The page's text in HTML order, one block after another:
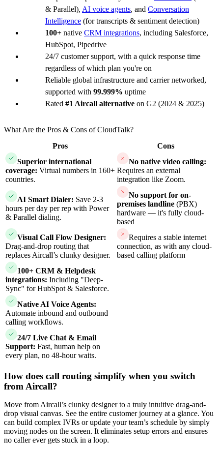
& Parallel), AI voice agents, and Conversation
Intelligence (for transcripts & sentiment detection)
100+ native CRM integrations, including Salesforce,
HubSpot, Pipedrive
24/7 customer support, with a quick response time
regardless of which plan you're on
Reliable global infrastructure and carrier networked,
supported with 99.999% uptime
Rated #1 Aircall alternative on G2 (2024 & 2025)
What Are the Pros & Cons of CloudTalk?
Pros
Cons
Superior international
coverage: Virtual numbers in 160+
countries.
No native video calling:
Requires an external
integration like Zoom.
AI Smart Dialer: Save 2-3
hours per day per rep with Power
& Parallel dialing.
No support for on-
premises landline (PBX)
hardware — it's fully cloud-
based
Visual Call Flow Designer:
Drag-and-drop routing that
replaces Aircall’s clunky designer.
Requires a stable internet
connection, as with any cloud-
based calling platform
100+ CRM & Helpdesk
integrations: Including "Deep-
Sync" for HubSpot & Salesforce.
Native AI Voice Agents:
Automate inbound and outbound
calling workflows.
24/7 Live Chat & Email
Support: Fast, human help on
every plan, no 48-hour waits.
How does call routing simplify when you switch
from Aircall?
Move from Aircall’s clunky designer to a truly intuitive drag-and-
drop visual canvas. See the entire customer journey at a glance. You
can build complex IVRs or update your team’s schedule by simply
moving nodes on the screen. It eliminates setup errors and ensures
no caller ever gets stuck in a loop.